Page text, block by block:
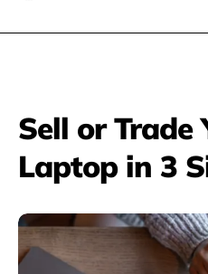
Sell or Trade
Laptop in 3